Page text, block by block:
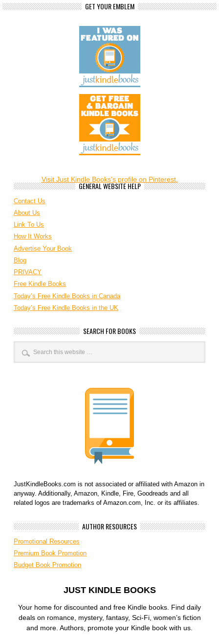
GET YOUR EMBLEM
Visit Just Kindle Books's profile on Pinterest.
GENERAL WEBSITE HELP
Contact Us
About Us
Link To Us
How It Works
Advertise Your Book
Blog
PRIVACY
Free Kindle Books
Today’s Free Kindle Books in Canada
Today’s Free Kindle Books in the UK
SEARCH FOR BOOKS
JustKindleBooks.com is not associated or affiliated with Amazon in
anyway. Additionally, Amazon, Kindle, Fire, Goodreads and all
related logos are trademarks of Amazon.com, Inc. or its affiliates.
AUTHOR RESOURCES
Promotional Resources
Premium Book Promotion
Budget Book Promotion
JUST KINDLE BOOKS
Your home for discounted and free Kindle books. Find daily
deals on romance, mystery, fantasy, Sci-Fi, women’s fiction
and more. Authors, promote your Kindle book with us.